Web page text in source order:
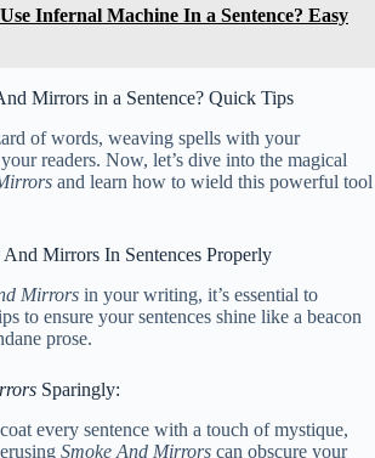
Infernal Machine In a Sentence? Easy
Mirrors in a Sentence? Quick Tips
of words, weaving spells with your
readers. Now, let’s dive into the magical
and learn how to wield this powerful tool
Mirrors In Sentences Properly
Mirrors in your writing, it’s essential to
to ensure your sentences shine like a beacon
prose.
Sparingly:
every sentence with a touch of mystique,
Smoke And Mirrors can obscure your